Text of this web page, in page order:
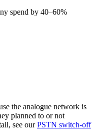
spend by 40–60%
the analogue network is
planned to or not
see ourPSTN switch-off